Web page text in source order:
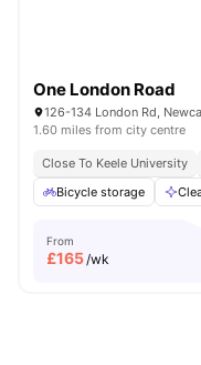
One London Road
1.60 miles from city centre
Close To Keele University
Bicycle storage
From
£165/wk